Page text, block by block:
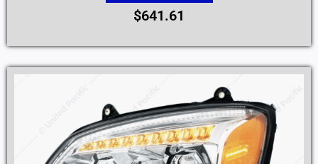
$641.61